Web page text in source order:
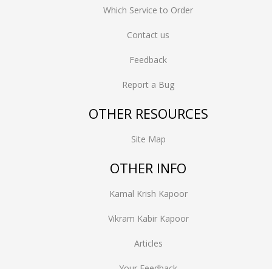
Which Service to Order
Contact us
Feedback
Report a Bug
OTHER RESOURCES
Site Map
OTHER INFO
Kamal Krish Kapoor
Vikram Kabir Kapoor
Articles